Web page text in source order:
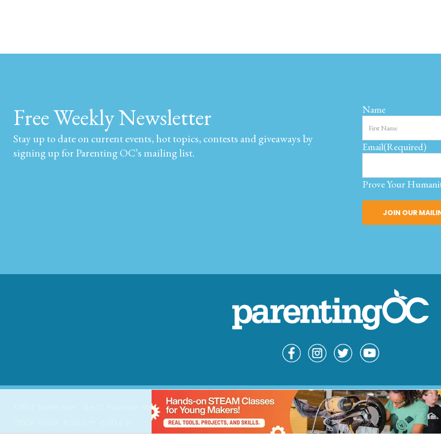
Free Weekly Newsletter
Stay up to date on current events, hot topics, contests and giveaways by
signing up for Parenting OC’s mailing list.
Name
Email(Required)
Prove Your
10507 Slater Ave., Ste. C Fountain Valley, CA 92708
Office hours: 8:00 a.m.-6:00 p.m.
© Copyright